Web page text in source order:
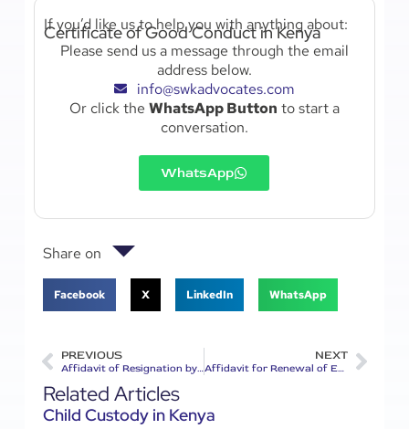
If you’d like us to help you with anything about:
Certificate of Good Conduct in Kenya
Please send us a message through the email
address below.
info@swkadvocates.com
Or click the WhatsApp Button to start a
conversation.
WhatsApp
Share on
Facebook X LinkedIn WhatsApp
PREVIOUS
Affidavit of Resignation by a Partner in Kenya
NEXT
Affidavit for Renewal of Engineers Licence in Kenya
Related Articles
Child Custody in Kenya